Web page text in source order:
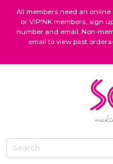
All members need an online
or VIP!NK members, sign
number and email. Non-
email to view past